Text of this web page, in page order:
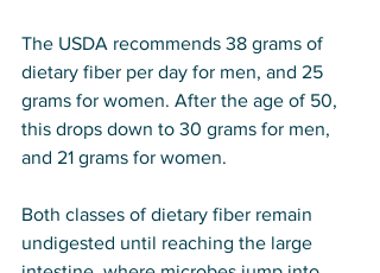
The USDA recommends 38 grams of
dietary fiber per day for men, and 25
grams for women. After the age of 50,
this drops down to 30 grams for men,
and 21 grams for women.
Both classes of dietary fiber remain
undigested until reaching the large